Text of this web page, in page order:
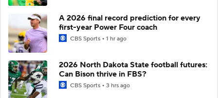
A 2026 final record prediction for every
first-year Power Four coach
CBS Sports 1 hr ago
2026 North Dakota State football futures:
Can Bison thrive in FBS?
CBS Sports 3 hrs ago